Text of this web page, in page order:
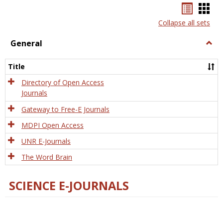
listcard
view
Collapse all sets
General
Title
Directory of Open Access
Journals
Gateway to Free-E Journals
MDPI Open Access
UNR E-Journals
The Word Brain
SCIENCE E-JOURNALS